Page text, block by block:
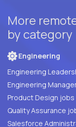
More
by category
Engineering
Engineering
Engineering
Product Design jobs
Quality
Salesforce